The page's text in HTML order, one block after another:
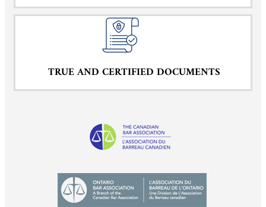
TRUE AND CERTIFIED DOCUMENTS